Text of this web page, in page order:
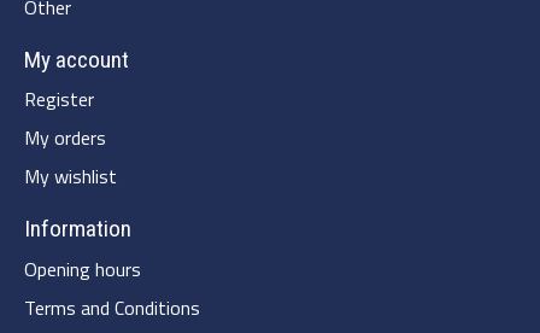
Other
My account
Register
My orders
My wishlist
Information
Opening hours
Terms and Conditions